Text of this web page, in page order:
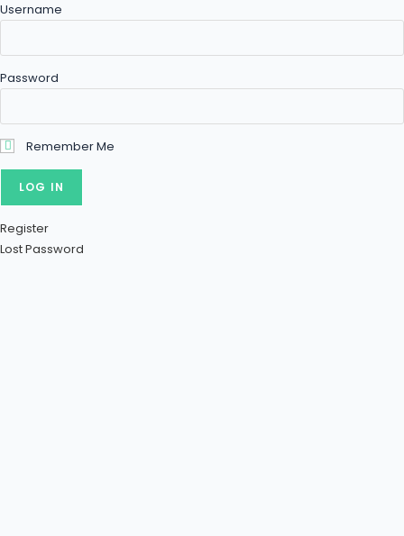
Username
Password
Remember Me
Register
Lost Password